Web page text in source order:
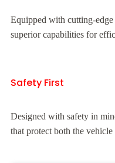
Equipped with cutting-
superior capabilities for
Safety First
Designed with safety in
that protect both the